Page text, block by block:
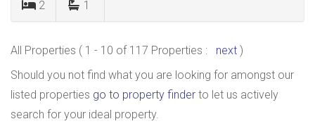
2 1
All Properties ( 1 - 10 of 117 Properties : next )
Should you not find what you are looking for amongst our
listed properties go to property finder to let us actively
search for your ideal property.